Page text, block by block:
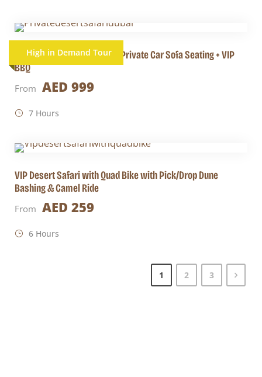
High in Demand Tour
Private Desert Safari Dubai Private Car Sofa Seating + VIP
BBQ
From AED 999
7 Hours
VIP Desert Safari with Quad Bike with Pick/Drop Dune
Bashing & Camel Ride
From AED 259
6 Hours
1 2 3